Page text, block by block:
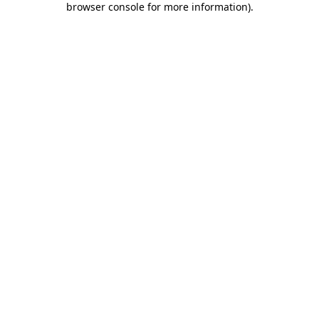
browser console for more information).